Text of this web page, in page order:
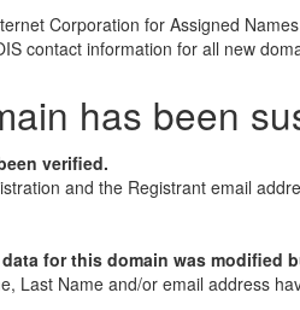
Corporation for Assigned
contact information for all new
has been
verified.
and the Registrant email
for this domain was modified
Last Name and/or email address